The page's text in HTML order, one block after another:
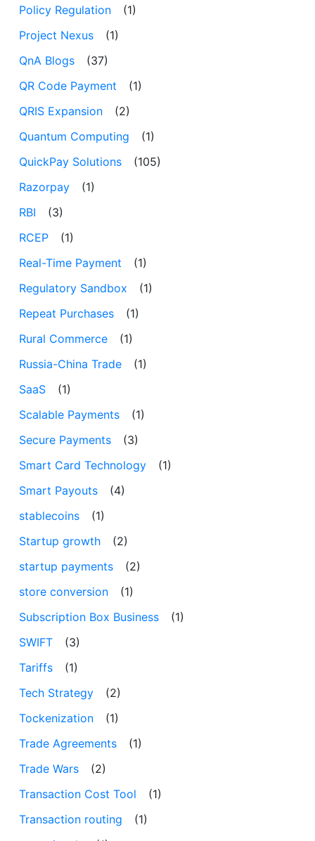
Policy Regulation
(1)
Project Nexus
(1)
QnA Blogs
(37)
QR Code Payment
(1)
QRIS Expansion
(2)
Quantum Computing
(1)
QuickPay Solutions
(105)
Razorpay
(1)
RBI
(3)
RCEP
(1)
Real-Time Payment
(1)
Regulatory Sandbox
(1)
Repeat Purchases
(1)
Rural Commerce
(1)
Russia-China Trade
(1)
SaaS
(1)
Scalable Payments
(1)
Secure Payments
(3)
Smart Card Technology
(1)
Smart Payouts
(4)
stablecoins
(1)
Startup growth
(2)
startup payments
(2)
store conversion
(1)
Subscription Box Business
(1)
SWIFT
(3)
Tariffs
(1)
Tech Strategy
(2)
Tockenization
(1)
Trade Agreements
(1)
Trade Wars
(2)
Transaction Cost Tool
(1)
Transaction routing
(1)